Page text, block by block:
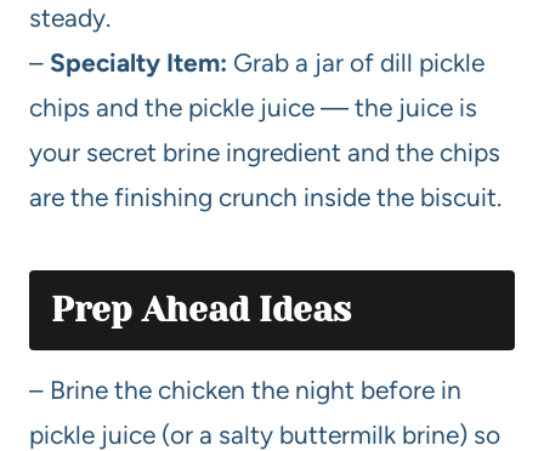
steady.
– Specialty Item: Grab a jar of dill pickle
chips and the pickle juice — the juice is
your secret brine ingredient and the chips
are the finishing crunch inside the biscuit.
Prep Ahead Ideas
– Brine the chicken the night before in
pickle juice (or a salty buttermilk brine) so